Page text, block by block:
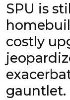
SPU is
costly
gauntlet.